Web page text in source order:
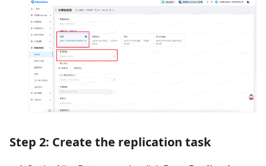
Step 2: Create the replication task